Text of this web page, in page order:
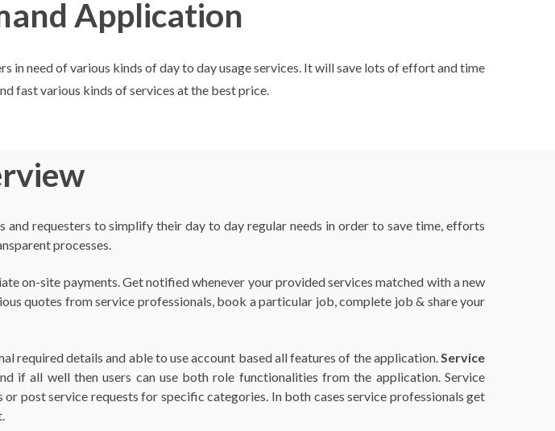
Application
in need of various kinds of day to day usage services. It will save lots of effort and time
fast various kinds of services at the best price.
requesters to simplify their day to day regular needs in order to save time, efforts
processes.
on-site payments. Get notified whenever your provided services matched with a new
quotes from service professionals, book a particular job, complete job & share your
required details and able to use account based all features of the application.Service
if all well then users can use both role functionalities from the application. Service
post service requests for specific categories. In both cases service professionals get